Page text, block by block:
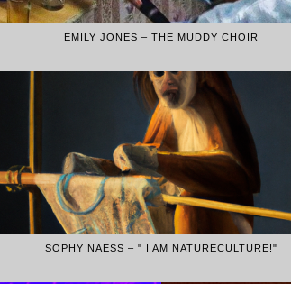
EMILY JONES – THE MUDDY CHOIR
SOPHY NAESS – " I AM NATURECULTURE!"